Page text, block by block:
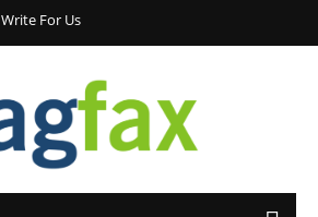
Write For Us